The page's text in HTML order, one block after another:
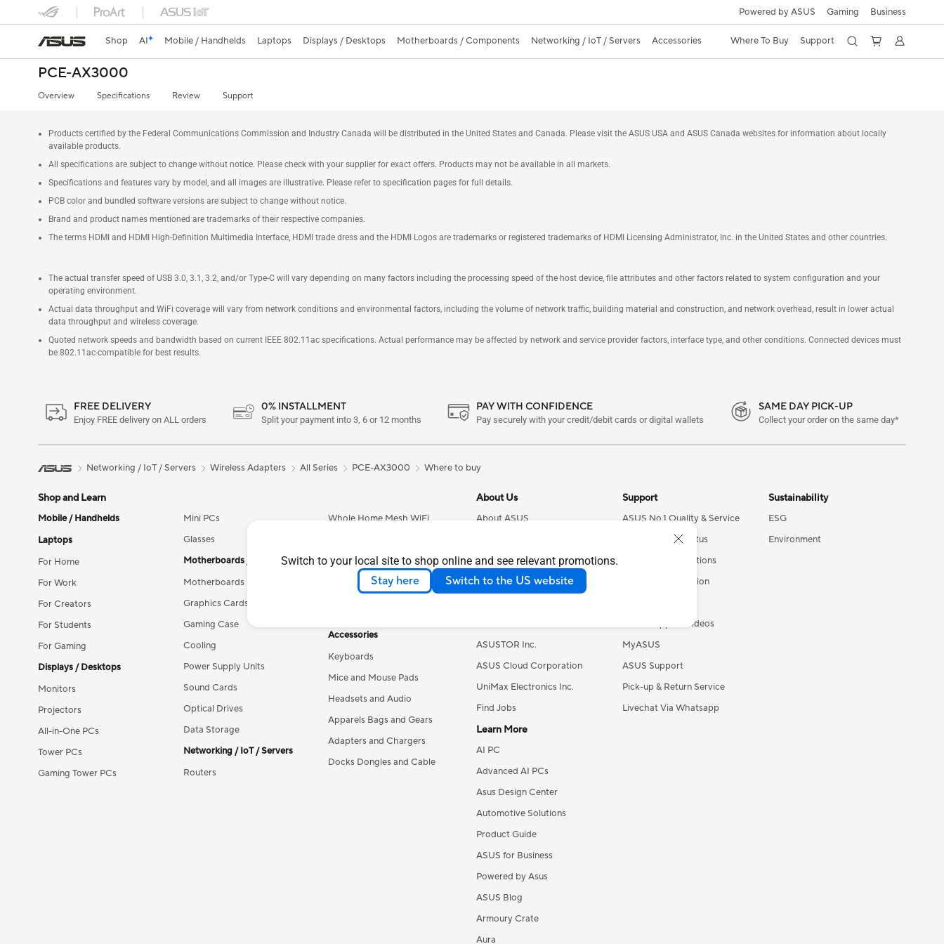
Switch to your local site to shop online and see relevant promotions.
Stay here Switch to the US website
Powered by ASUS Gaming Business
Shop AI Mobile / Handhelds Laptops Displays / Desktops Motherboards / Components Networking / IoT / Servers Accessories Where To Buy Support
PCE-AX3000
Overview Specifications Review Support
Products certified by the Federal Communications Commission and Industry Canada will be distributed in the United States and Canada. Please visit the ASUS USA and ASUS Canada websites for information about locally
available products.
All specifications are subject to change without notice. Please check with your supplier for exact offers. Products may not be available in all markets.
Specifications and features vary by model, and all images are illustrative. Please refer to specification pages for full details.
PCB color and bundled software versions are subject to change without notice.
Brand and product names mentioned are trademarks of their respective companies.
The terms HDMI and HDMI High-Definition Multimedia Interface, HDMI trade dress and the HDMI Logos are trademarks or registered trademarks of HDMI Licensing Administrator, Inc. in the United States and other countries.
The actual transfer speed of USB 3.0, 3.1, 3.2, and/or Type-C will vary depending on many factors including the processing speed of the host device, file attributes and other factors related to system configuration and your
operating environment.
Actual data throughput and WiFi coverage will vary from network conditions and environmental factors, including the volume of network traffic, building material and construction, and network overhead, result in lower actual
data throughput and wireless coverage.
Quoted network speeds and bandwidth based on current IEEE 802.11ac specifications. Actual performance may be affected by network and service provider factors, interface type, and other conditions. Connected devices must
be 802.11ac-compatible for best results.
FREE DELIVERY
Enjoy FREE delivery on ALL orders
0% INSTALLMENT
Split your payment into 3, 6 or 12 months
PAY WITH CONFIDENCE
Pay securely with your credit/debit cards or digital wallets
SAME DAY PICK-UP
Collect your order on the same day*
Networking / IoT / Servers Wireless Adapters All Series PCE-AX3000 Where to buy
Shop and Learn
Mobile / Handhelds
Laptops
For Home
For Work
For Creators
For Students
For Gaming
Displays / Desktops
Monitors
Projectors
All-in-One PCs
Tower PCs
Gaming Tower PCs
Mini PCs
Glasses
Motherboards / Components
Motherboards
Graphics Cards
Gaming Case
Cooling
Power Supply Units
Sound Cards
Optical Drives
Data Storage
Networking / IoT / Servers
Routers
Whole Home Mesh WiFi
Business Network Solutions
Servers
Accessories
Keyboards
Mice and Mouse Pads
Headsets and Audio
Apparels Bags and Gears
Adapters and Chargers
Docks Dongles and Cable
About Us
About ASUS
News
Investor Relations
ASUSTOR Inc.
ASUS Cloud Corporation
UniMax Electronics Inc.
Find Jobs
Learn More
AI PC
Advanced AI PCs
Asus Design Center
Automotive Solutions
Product Guide
ASUS for Business
Powered by Asus
ASUS Blog
Armoury Crate
Aura
Support
ASUS No.1 Quality & Service
Check Repair Status
Find Service Locations
Product Registration
ASUS Support Videos
MyASUS
ASUS Support
Pick-up & Return Service
Livechat Via Whatsapp
Sustainability
ESG
Environment